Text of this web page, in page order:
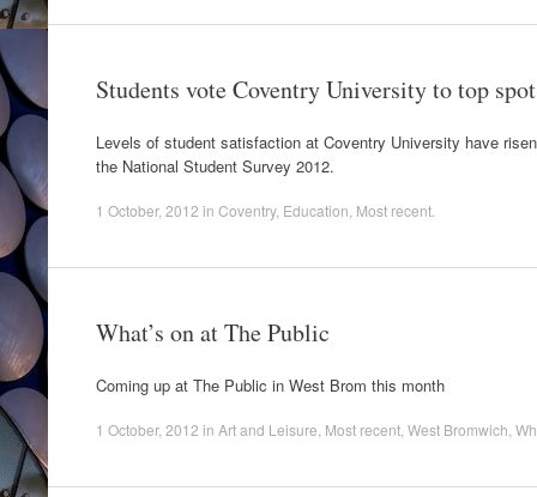
Students vote Coventry University to top
Levels of student satisfaction at Coventry University have
the National Student Survey 2012.
1 October, 2012 in Coventry, Education Most recent
What’s on at The Public
Coming up at The Public in West Brom this month
1 October, 2012 in Art and Leisure Most recent West Bromwich